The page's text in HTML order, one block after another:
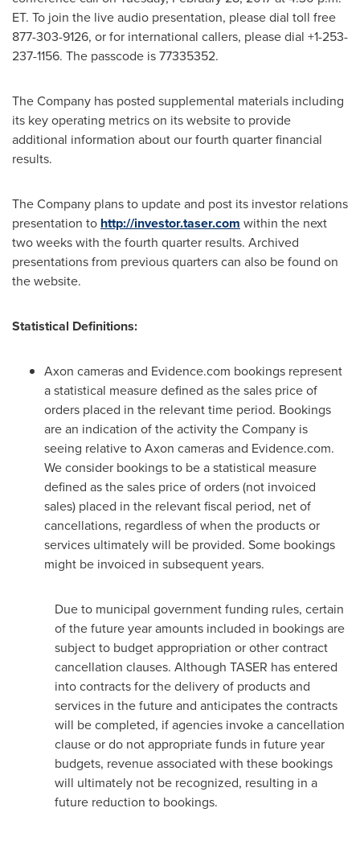
ET. To join the live audio presentation, please dial toll free
877-303-9126, or for international callers, please dial +1-253-
237-1156. The passcode is 77335352.
The Company has posted supplemental materials including
its key operating metrics on its website to provide
additional information about our fourth quarter financial
results.
The Company plans to update and post its investor relations
presentation to http://investor.taser.com within the next
two weeks with the fourth quarter results. Archived
presentations from previous quarters can also be found on
the website.
Statistical Definitions:
Axon cameras and Evidence.com bookings represent
a statistical measure defined as the sales price of
orders placed in the relevant time period. Bookings
are an indication of the activity the Company is
seeing relative to Axon cameras and Evidence.com.
We consider bookings to be a statistical measure
defined as the sales price of orders (not invoiced
sales) placed in the relevant fiscal period, net of
cancellations, regardless of when the products or
services ultimately will be provided. Some bookings
might be invoiced in subsequent years.
Due to municipal government funding rules, certain
of the future year amounts included in bookings are
subject to budget appropriation or other contract
cancellation clauses. Although TASER has entered
into contracts for the delivery of products and
services in the future and anticipates the contracts
will be completed, if agencies invoke a cancellation
clause or do not appropriate funds in future year
budgets, revenue associated with these bookings
will ultimately not be recognized, resulting in a
future reduction to bookings.